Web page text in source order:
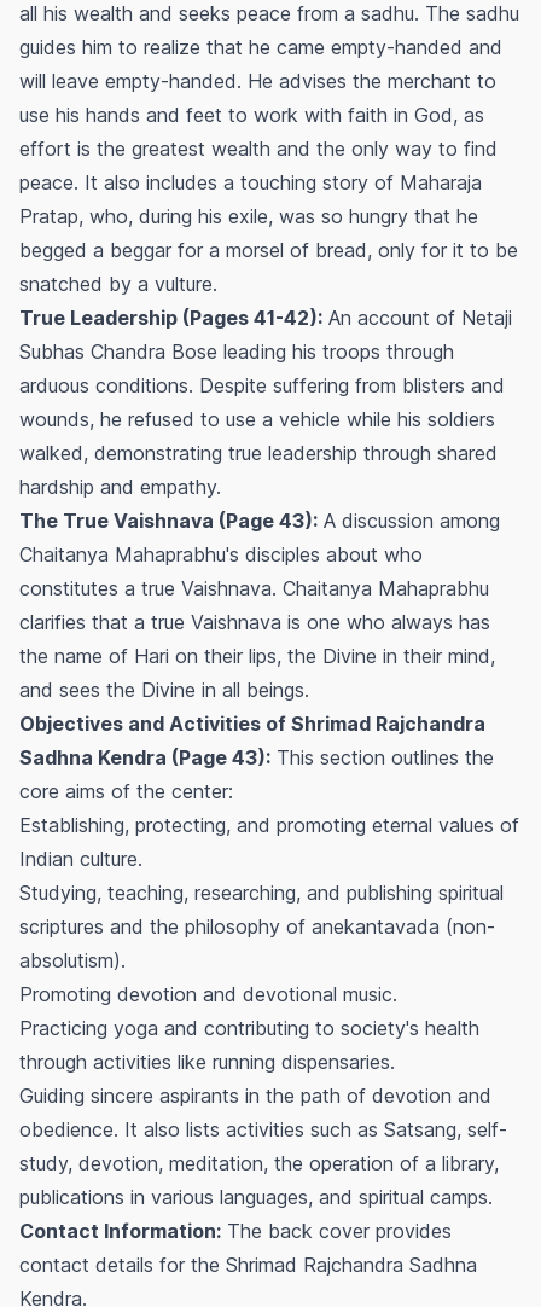
all his wealth and seeks peace from a sadhu. The sadhu
guides him to realize that he came empty-handed and
will leave empty-handed. He advises the merchant to
use his hands and feet to work with faith in God, as
effort is the greatest wealth and the only way to find
peace. It also includes a touching story of Maharaja
Pratap, who, during his exile, was so hungry that he
begged a beggar for a morsel of bread, only for it to be
snatched by a vulture.
True Leadership (Pages 41-42): An account of Netaji
Subhas Chandra Bose leading his troops through
arduous conditions. Despite suffering from blisters and
wounds, he refused to use a vehicle while his soldiers
walked, demonstrating true leadership through shared
hardship and empathy.
The True Vaishnava (Page 43): A discussion among
Chaitanya Mahaprabhu's disciples about who
constitutes a true Vaishnava. Chaitanya Mahaprabhu
clarifies that a true Vaishnava is one who always has
the name of Hari on their lips, the Divine in their mind,
and sees the Divine in all beings.
Objectives and Activities of Shrimad Rajchandra
Sadhna Kendra (Page 43): This section outlines the
core aims of the center:
Establishing, protecting, and promoting eternal values of
Indian culture.
Studying, teaching, researching, and publishing spiritual
scriptures and the philosophy of anekantavada (non-
absolutism).
Promoting devotion and devotional music.
Practicing yoga and contributing to society's health
through activities like running dispensaries.
Guiding sincere aspirants in the path of devotion and
obedience. It also lists activities such as Satsang, self-
study, devotion, meditation, the operation of a library,
publications in various languages, and spiritual camps.
Contact Information: The back cover provides
contact details for the Shrimad Rajchandra Sadhna
Kendra.